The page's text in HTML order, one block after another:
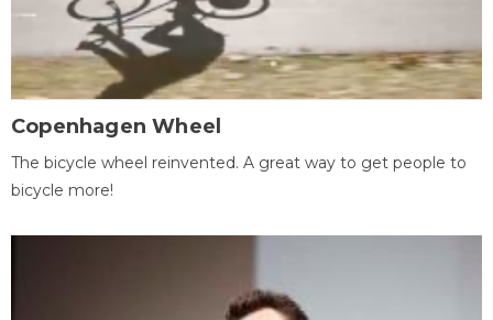
Copenhagen Wheel
The bicycle wheel reinvented. A great way to get people to
bicycle more!